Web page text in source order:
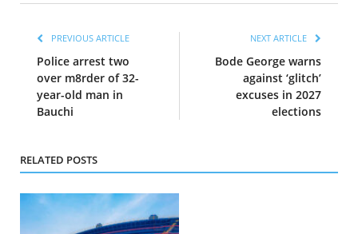
PREVIOUS ARTICLE
Police arrest two
over m8rder of 32-
year-old man in
Bauchi
NEXT ARTICLE
Bode George warns
against ‘glitch’
excuses in 2027
elections
RELATED POSTS